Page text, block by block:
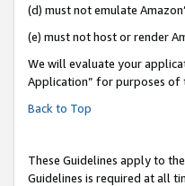
(d) must not emulate
(e) must not host or render
We will evaluate your
Application” for purposes of
Back to Top
These Guidelines apply to
Guidelines is required at all